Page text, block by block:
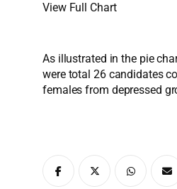
View Full Chart
As illustrated in the pie
were total 26 candidates
females from depressed